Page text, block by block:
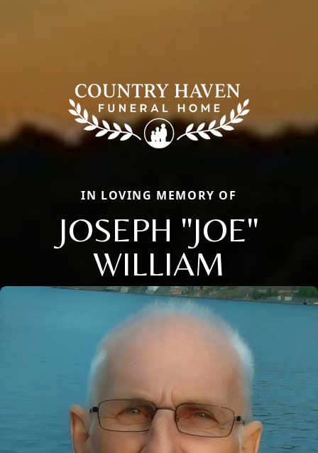
IN LOVING MEMORY OF
JOSEPH "JOE"
WILLIAM